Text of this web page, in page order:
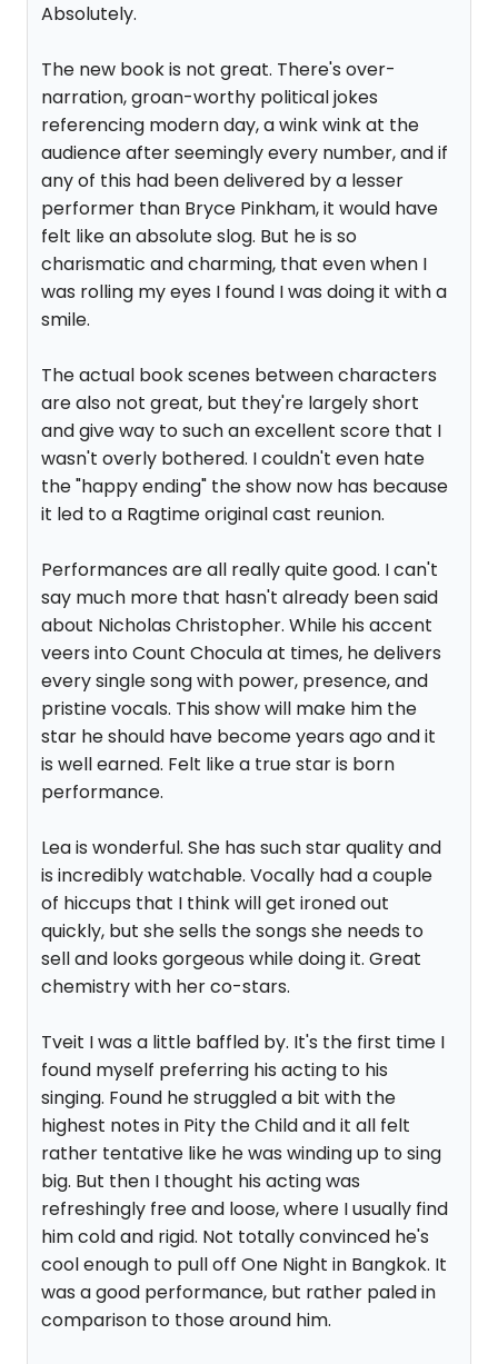
Absolutely.
The new book is not great. There's over-
narration, groan-worthy political jokes
referencing modern day, a wink wink at the
audience after seemingly every number, and if
any of this had been delivered by a lesser
performer than Bryce Pinkham, it would have
felt like an absolute slog. But he is so
charismatic and charming, that even when I
was rolling my eyes I found I was doing it with a
smile.
The actual book scenes between characters
are also not great, but they're largely short
and give way to such an excellent score that I
wasn't overly bothered. I couldn't even hate
the "happy ending" the show now has because
it led to a Ragtime original cast reunion.
Performances are all really quite good. I can't
say much more that hasn't already been said
about Nicholas Christopher. While his accent
veers into Count Chocula at times, he delivers
every single song with power, presence, and
pristine vocals. This show will make him the
star he should have become years ago and it
is well earned. Felt like a true star is born
performance.
Lea is wonderful. She has such star quality and
is incredibly watchable. Vocally had a couple
of hiccups that I think will get ironed out
quickly, but she sells the songs she needs to
sell and looks gorgeous while doing it. Great
chemistry with her co-stars.
Tveit I was a little baffled by. It's the first time I
found myself preferring his acting to his
singing. Found he struggled a bit with the
highest notes in Pity the Child and it all felt
rather tentative like he was winding up to sing
big. But then I thought his acting was
refreshingly free and loose, where I usually find
him cold and rigid. Not totally convinced he's
cool enough to pull off One Night in Bangkok. It
was a good performance, but rather paled in
comparison to those around him.